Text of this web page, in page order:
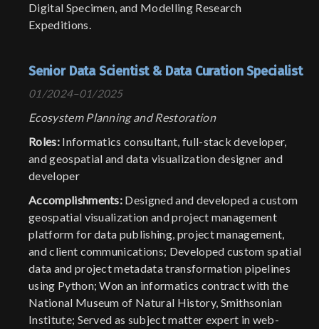
Digital Specimen, and Modelling Research
Expeditions.
Senior Data Scientist & Data Curation Specialist
01/2024–01/2025
Ecosystem Planning and Restoration
Roles:Informatics consultant, full-stack developer,
and geospatial and data visualization designer and
developer
Accomplishments: Designed and developed a custom
geospatial visualization and project management
platform for data publishing, project management,
and client communications; Developed custom spatial
data and project metadata transformation pipelines
using Python; Won an informatics contract with the
National Museum of Natural History, Smithsonian
Institute; Served as subject matter expert in web-